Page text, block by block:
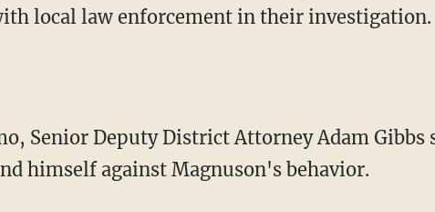
local law enforcement in their investigation.
Senior Deputy District Attorney Adam
himself against Magnuson's behavior.